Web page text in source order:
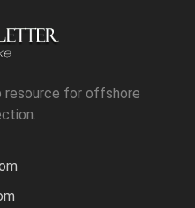
resource for offshore